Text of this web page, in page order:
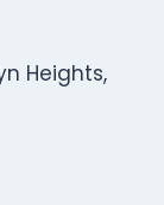
Heights,